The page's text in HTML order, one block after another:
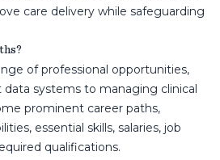
care delivery while safeguarding
of professional opportunities,
systems to managing clinical
prominent career paths,
essential skills, salaries, job
qualifications.